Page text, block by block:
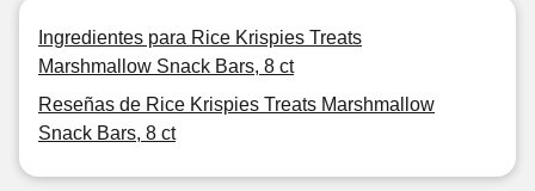
Ingredientes para Rice Krispies Treats
Marshmallow Snack Bars, 8 ct
Reseñas de Rice Krispies Treats Marshmallow
Snack Bars, 8 ct